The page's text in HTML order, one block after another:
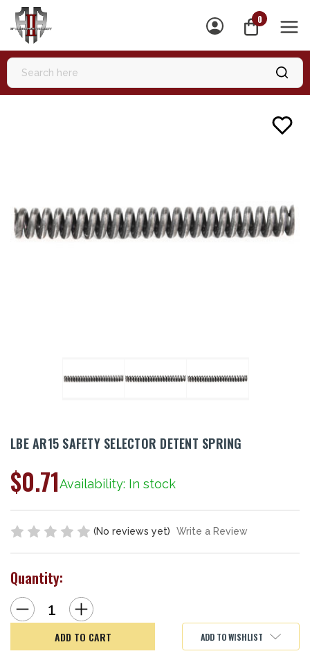
0
LBE AR15 SAFETY SELECTOR DETENT SPRING
Availability: In stock
$0.71
(No reviews yet) Write a Review
Quantity:
Decrease
Quantity
of
Safety
Increase
Quantity
of
LBE
AR15
Safety
ADD TO WISHLIST